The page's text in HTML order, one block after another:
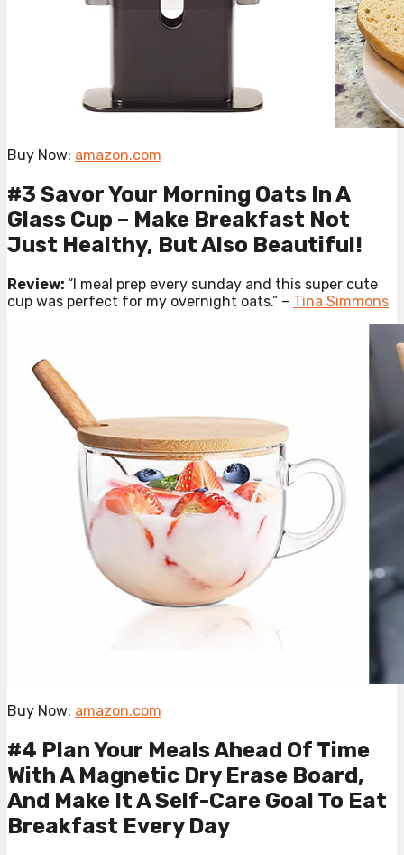
Buy Now: amazon.com
#3 Savor Your Morning Oats In A
Glass Cup – Make Breakfast Not
Just Healthy, But Also Beautiful!
Review: “I meal prep every sunday and this super cute
cup was perfect for my overnight oats.” – Tina Simmons
Buy Now: amazon.com
#4 Plan Your Meals Ahead Of Time
With A Magnetic Dry Erase Board,
And Make It A Self-Care Goal To Eat
Breakfast Every Day